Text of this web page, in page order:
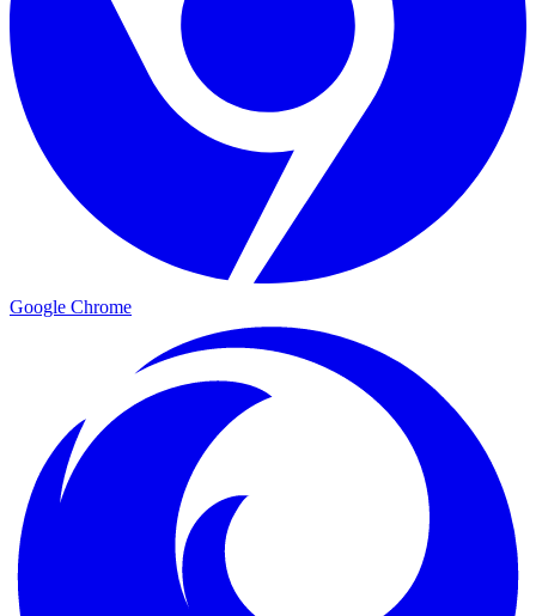
Google Chrome